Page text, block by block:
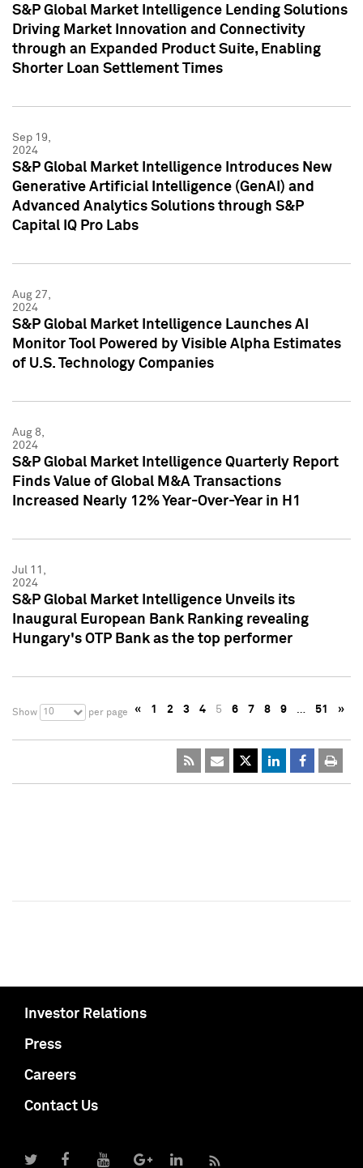
S&P Global Market Intelligence Lending Solutions
Driving Market Innovation and Connectivity
through an Expanded Product Suite, Enabling
Shorter Loan Settlement Times
Sep 19,
2024
S&P Global Market Intelligence Introduces New
Generative Artificial Intelligence (GenAI) and
Advanced Analytics Solutions through S&P
Capital IQ Pro Labs
Aug 27,
2024
S&P Global Market Intelligence Launches AI
Monitor Tool Powered by Visible Alpha Estimates
of U.S. Technology Companies
Aug 8,
2024
S&P Global Market Intelligence Quarterly Report
Finds Value of Global M&A Transactions
Increased Nearly 12% Year-Over-Year in H1
Jul 11,
2024
S&P Global Market Intelligence Unveils its
Inaugural European Bank Ranking revealing
Hungary's OTP Bank as the top performer
Show 10 per page « 1 2 3 4 5 6 7 8 9 … 51 »
Investor Relations
Press
Careers
Contact Us